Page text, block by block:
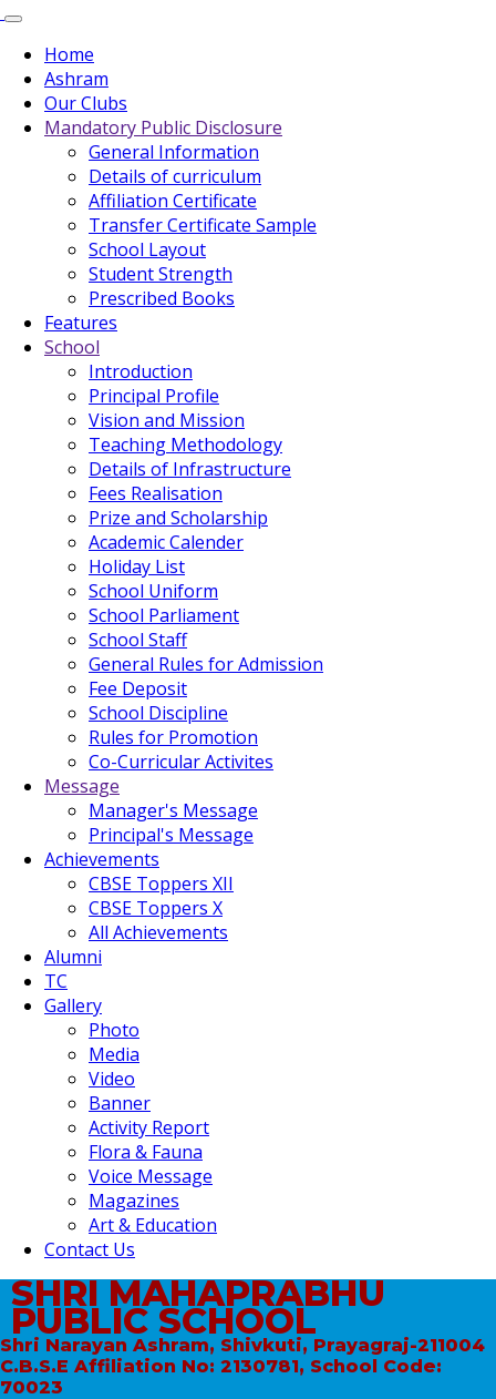
Home
Ashram
Our Clubs
Mandatory Public Disclosure
General Information
Details of curriculum
Affiliation Certificate
Transfer Certificate Sample
School Layout
Student Strength
Prescribed Books
Features
School
Introduction
Principal Profile
Vision and Mission
Teaching Methodology
Details of Infrastructure
Fees Realisation
Prize and Scholarship
Academic Calender
Holiday List
School Uniform
School Parliament
School Staff
General Rules for Admission
Fee Deposit
School Discipline
Rules for Promotion
Co-Curricular Activites
Message
Manager's Message
Principal's Message
Achievements
CBSE Toppers XII
CBSE Toppers X
All Achievements
Alumni
TC
Gallery
Photo
Media
Video
Banner
Activity Report
Flora & Fauna
Voice Message
Magazines
Art & Education
Contact Us
SHRI MAHAPRABHU
PUBLIC SCHOOL
Shri Narayan Ashram, Shivkuti, Prayagraj-211004
C.B.S.E Affiliation No: 2130781, School Code:
70023